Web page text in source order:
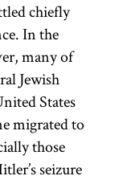
chiefly
In the
many of
Jewish
States
migrated to
those
seizure